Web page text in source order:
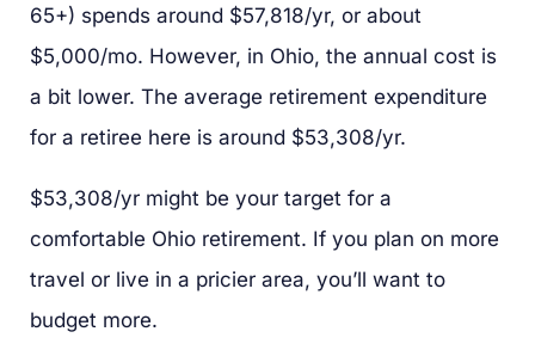
65+) spends around $57,818/yr, or about
$5,000/mo. However, in Ohio, the annual cost is
a bit lower. The average retirement expenditure
for a retiree here is around $53,308/yr.
$53,308/yr might be your target for a
comfortable Ohio retirement. If you plan on more
travel or live in a pricier area, you’ll want to
budget more.